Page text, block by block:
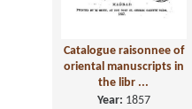
Catalogue raisonnee of
oriental manuscripts in
the libr ...
Year: 1857